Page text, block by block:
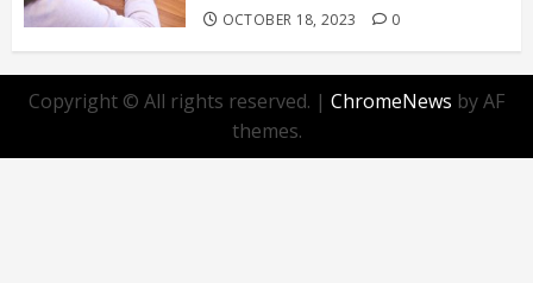
OCTOBER 18, 2023 0
Copyright © All rights reserved. | ChromeNews by AF
themes.